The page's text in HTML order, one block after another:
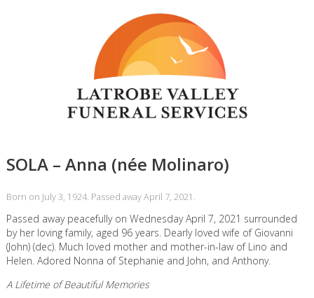
SOLA – Anna (née Molinaro)
Born on July 3, 1924. Passed away April 7, 2021.
Passed away peacefully on Wednesday April 7, 2021 surrounded
by her loving family, aged 96 years. Dearly loved wife of Giovanni
(John) (dec). Much loved mother and mother-in-law of Lino and
Helen. Adored Nonna of Stephanie and John, and Anthony.
A Lifetime of Beautiful Memories